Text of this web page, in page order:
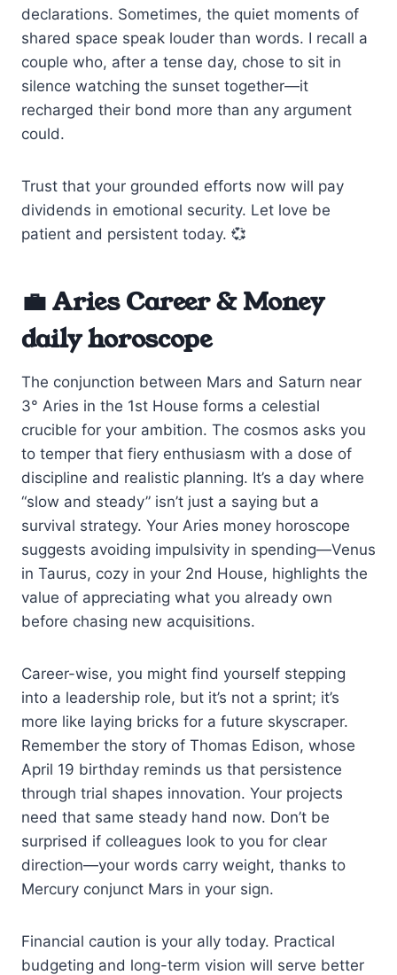
declarations. Sometimes, the quiet moments of
shared space speak louder than words. I recall a
couple who, after a tense day, chose to sit in
silence watching the sunset together—it
recharged their bond more than any argument
could.
Trust that your grounded efforts now will pay
dividends in emotional security. Let love be
patient and persistent today. 💞
💼 Aries Career & Money
daily horoscope
The conjunction between Mars and Saturn near
3° Aries in the 1st House forms a celestial
crucible for your ambition. The cosmos asks you
to temper that fiery enthusiasm with a dose of
discipline and realistic planning. It’s a day where
“slow and steady” isn’t just a saying but a
survival strategy. Your Aries money horoscope
suggests avoiding impulsivity in spending—Venus
in Taurus, cozy in your 2nd House, highlights the
value of appreciating what you already own
before chasing new acquisitions.
Career-wise, you might find yourself stepping
into a leadership role, but it’s not a sprint; it’s
more like laying bricks for a future skyscraper.
Remember the story of Thomas Edison, whose
April 19 birthday reminds us that persistence
through trial shapes innovation. Your projects
need that same steady hand now. Don’t be
surprised if colleagues look to you for clear
direction—your words carry weight, thanks to
Mercury conjunct Mars in your sign.
Financial caution is your ally today. Practical
budgeting and long-term vision will serve better